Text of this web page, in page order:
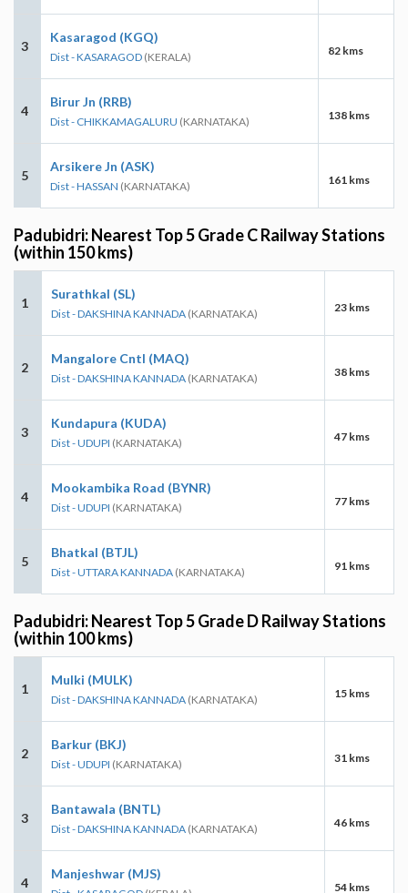
3
Kasaragod (KGQ)
Dist - KASARAGOD (KERALA) 82 kms
4
Birur Jn (RRB)
Dist - CHIKKAMAGALURU (KARNATAKA) 138 kms
5
Arsikere Jn (ASK)
Dist - HASSAN (KARNATAKA) 161 kms
Padubidri: Nearest Top 5 Grade C Railway Stations
(within 150 kms)
1
Surathkal (SL)
Dist - DAKSHINA KANNADA (KARNATAKA) 23 kms
2
Mangalore Cntl (MAQ)
Dist - DAKSHINA KANNADA (KARNATAKA) 38 kms
3
Kundapura (KUDA)
Dist - UDUPI (KARNATAKA) 47 kms
4
Mookambika Road (BYNR)
Dist - UDUPI (KARNATAKA) 77 kms
5
Bhatkal (BTJL)
Dist - UTTARA KANNADA (KARNATAKA) 91 kms
Padubidri: Nearest Top 5 Grade D Railway Stations
(within 100 kms)
1
Mulki (MULK)
Dist - DAKSHINA KANNADA (KARNATAKA) 15 kms
2
Barkur (BKJ)
Dist - UDUPI (KARNATAKA) 31 kms
3
Bantawala (BNTL)
Dist - DAKSHINA KANNADA (KARNATAKA) 46 kms
4
Manjeshwar (MJS)
54 kms